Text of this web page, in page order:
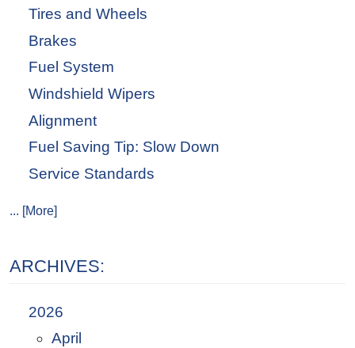
Tires and Wheels
Brakes
Fuel System
Windshield Wipers
Alignment
Fuel Saving Tip: Slow Down
Service Standards
... [More]
ARCHIVES:
2026
April